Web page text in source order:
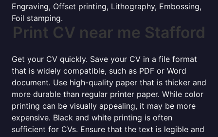
Engraving, Offset printing, Lithography, Embossing,
Foil stamping.
Print CV near me Stafford
Get your CV quickly. Save your CV in a file format
that is widely compatible, such as PDF or Word
document. Use high-quality paper that is thicker and
more durable than regular printer paper. While color
printing can be visually appealing, it may be more
expensive. Black and white printing is often
sufficient for CVs. Ensure that the text is legible and